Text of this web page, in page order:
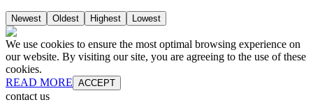
Newest Oldest Highest Lowest
We use cookies to ensure the most optimal browsing experience on
our website. By visiting our site, you are agreeing to the use of these
cookies.
READ MORE ACCEPT
contact us